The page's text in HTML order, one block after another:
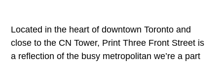
Located in the heart of downtown Toronto and
close to the CN Tower, Print Three Front Street is
a reflection of the busy metropolitan we’re a part